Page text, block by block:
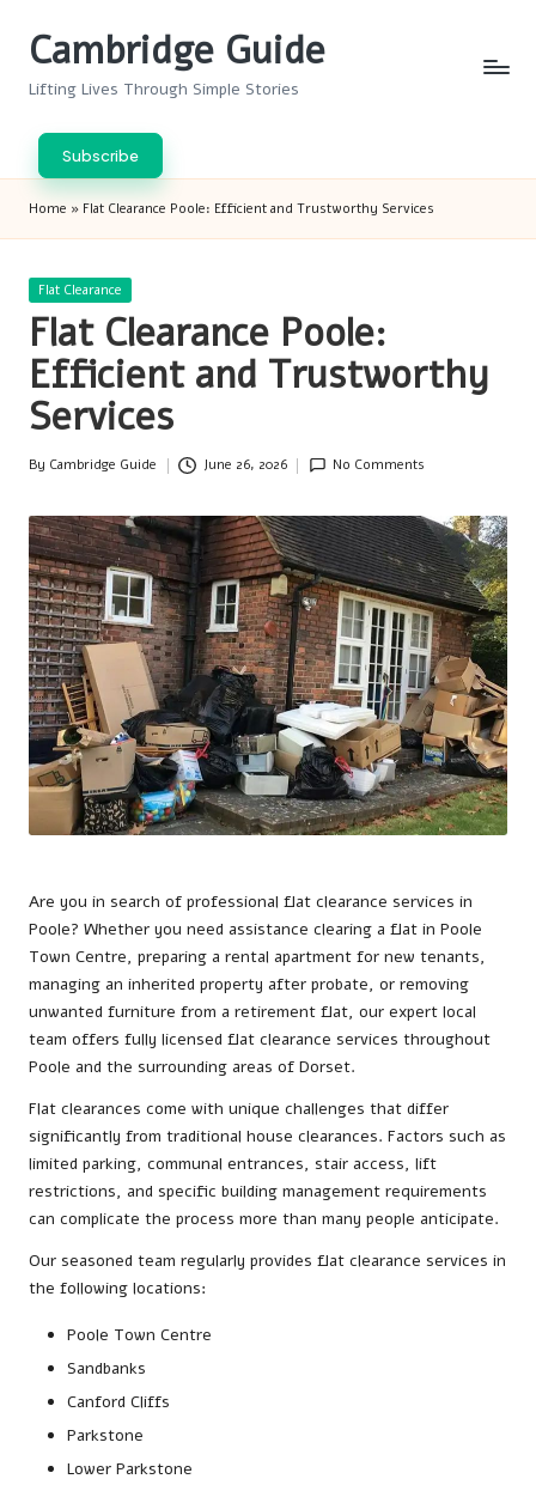
Cambridge Guide
Lifting Lives Through Simple Stories
Subscribe
Home » Flat Clearance Poole: Efficient and Trustworthy Services
Posted
Flat Clearance
Flat Clearance Poole:
Efficient and Trustworthy
Services
Posted
By Cambridge Guide June 26, 2026 No Comments
Are you in search of professional flat clearance services in
Poole? Whether you need assistance clearing a flat in Poole
Town Centre, preparing a rental apartment for new tenants,
managing an inherited property after probate, or removing
unwanted furniture from a retirement flat, our expert local
team offers fully licensed flat clearance services throughout
Poole and the surrounding areas of Dorset.
Flat clearances come with unique challenges that differ
significantly from traditional house clearances. Factors such as
limited parking, communal entrances, stair access, lift
restrictions, and specific building management requirements
can complicate the process more than many people anticipate.
Our seasoned team regularly provides flat clearance services in
the following locations:
Poole Town Centre
Sandbanks
Canford Cliffs
Parkstone
Lower Parkstone